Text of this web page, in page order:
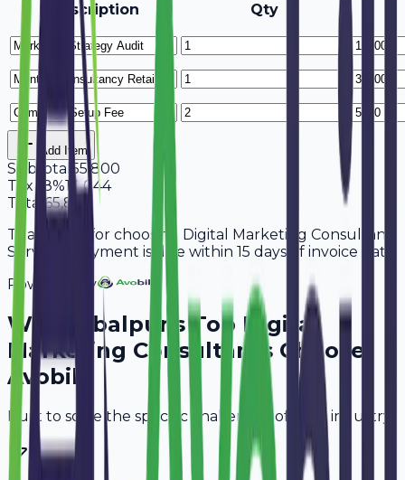
Description
Qty
Add Item
Subtotal 55,800
Tax 18%10,044
Total
65,844
Thank you for choosing Digital Marketing Consultant
Services. Payment is due within 15 days of invoice date.
Powered By
Why Jabalpur 's Top Digital
Marketing Consultants Choose
Avobill
Built to solve the specific challenges of your industry.